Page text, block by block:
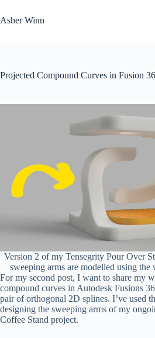
to
content
Asher Winn
Projected Compound Curves in Fusion
Version 2 of my Tensegrity Pour Over
sweeping arms are modelled using
For my second post, I want to share my
compound curves in Autodesk Fusions
pair of orthogonal 2D splines. I’ve used
designing the sweeping arms of my
Coffee Stand project.